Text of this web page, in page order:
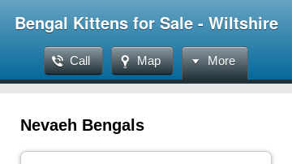
Bengal Kittens for Sale - Wiltshire
Call Map More
Nevaeh Bengals